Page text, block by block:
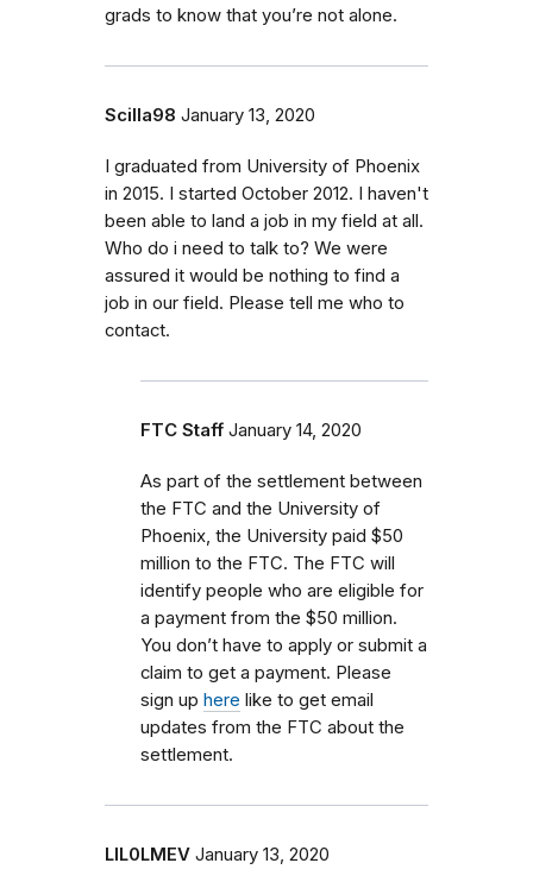
grads to know that you’re not alone.
Scilla98 January 13, 2020
I graduated from University of Phoenix
in 2015. I started October 2012. I haven't
been able to land a job in my field at all.
Who do i need to talk to? We were
assured it would be nothing to find a
job in our field. Please tell me who to
contact.
FTC Staff January 14, 2020
As part of the settlement between
the FTC and the University of
Phoenix, the University paid $50
million to the FTC. The FTC will
identify people who are eligible for
a payment from the $50 million.
You don’t have to apply or submit a
claim to get a payment. Please
sign up here like to get email
updates from the FTC about the
settlement.
LIL0LMEV January 13, 2020